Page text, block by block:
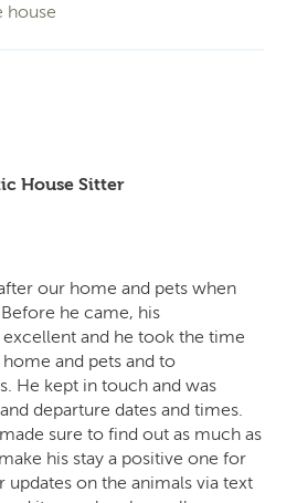
house
House Sitter
our home and pets when
he came, his
and he took the time
and pets and to
He kept in touch and was
departure dates and times.
sure to find out as much as
his stay a positive one for
updates on the animals via text